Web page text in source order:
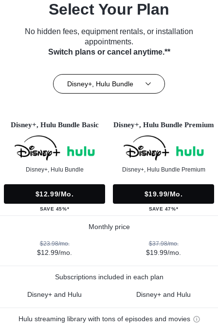
Select Your Plan
No hidden fees, equipment rentals, or installation
appointments.
Switch plans or cancel anytime.**
Disney+, Hulu Bundle
Disney+, Hulu Bundle Basic
Disney+, Hulu Bundle
$12.99/mo.
SAVE 45%*
Disney+, Hulu Bundle Premium
Disney+, Hulu Bundle Premium
$19.99/mo.
SAVE 47%*
Monthly price
$23.98/mo.
$12.99/mo.
$37.98/mo.
$19.99/mo.
Subscriptions included in each plan
Disney+ and Hulu Disney+ and Hulu
Hulu streaming library with tons of episodes and movies